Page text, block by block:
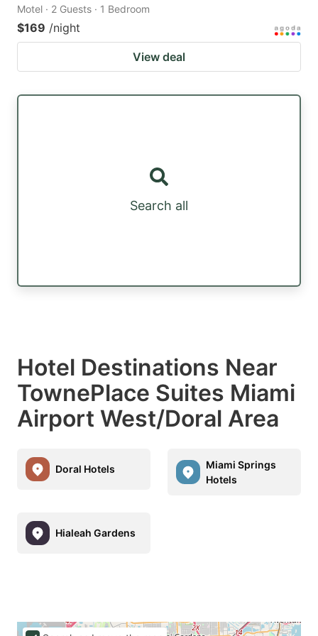
Motel · 2 Guests · 1 Bedroom
$169 /night
View deal
Search all
Hotel Destinations Near
TownePlace Suites Miami
Airport West/Doral Area
Doral Hotels
Miami Springs
Hotels
Hialeah Gardens